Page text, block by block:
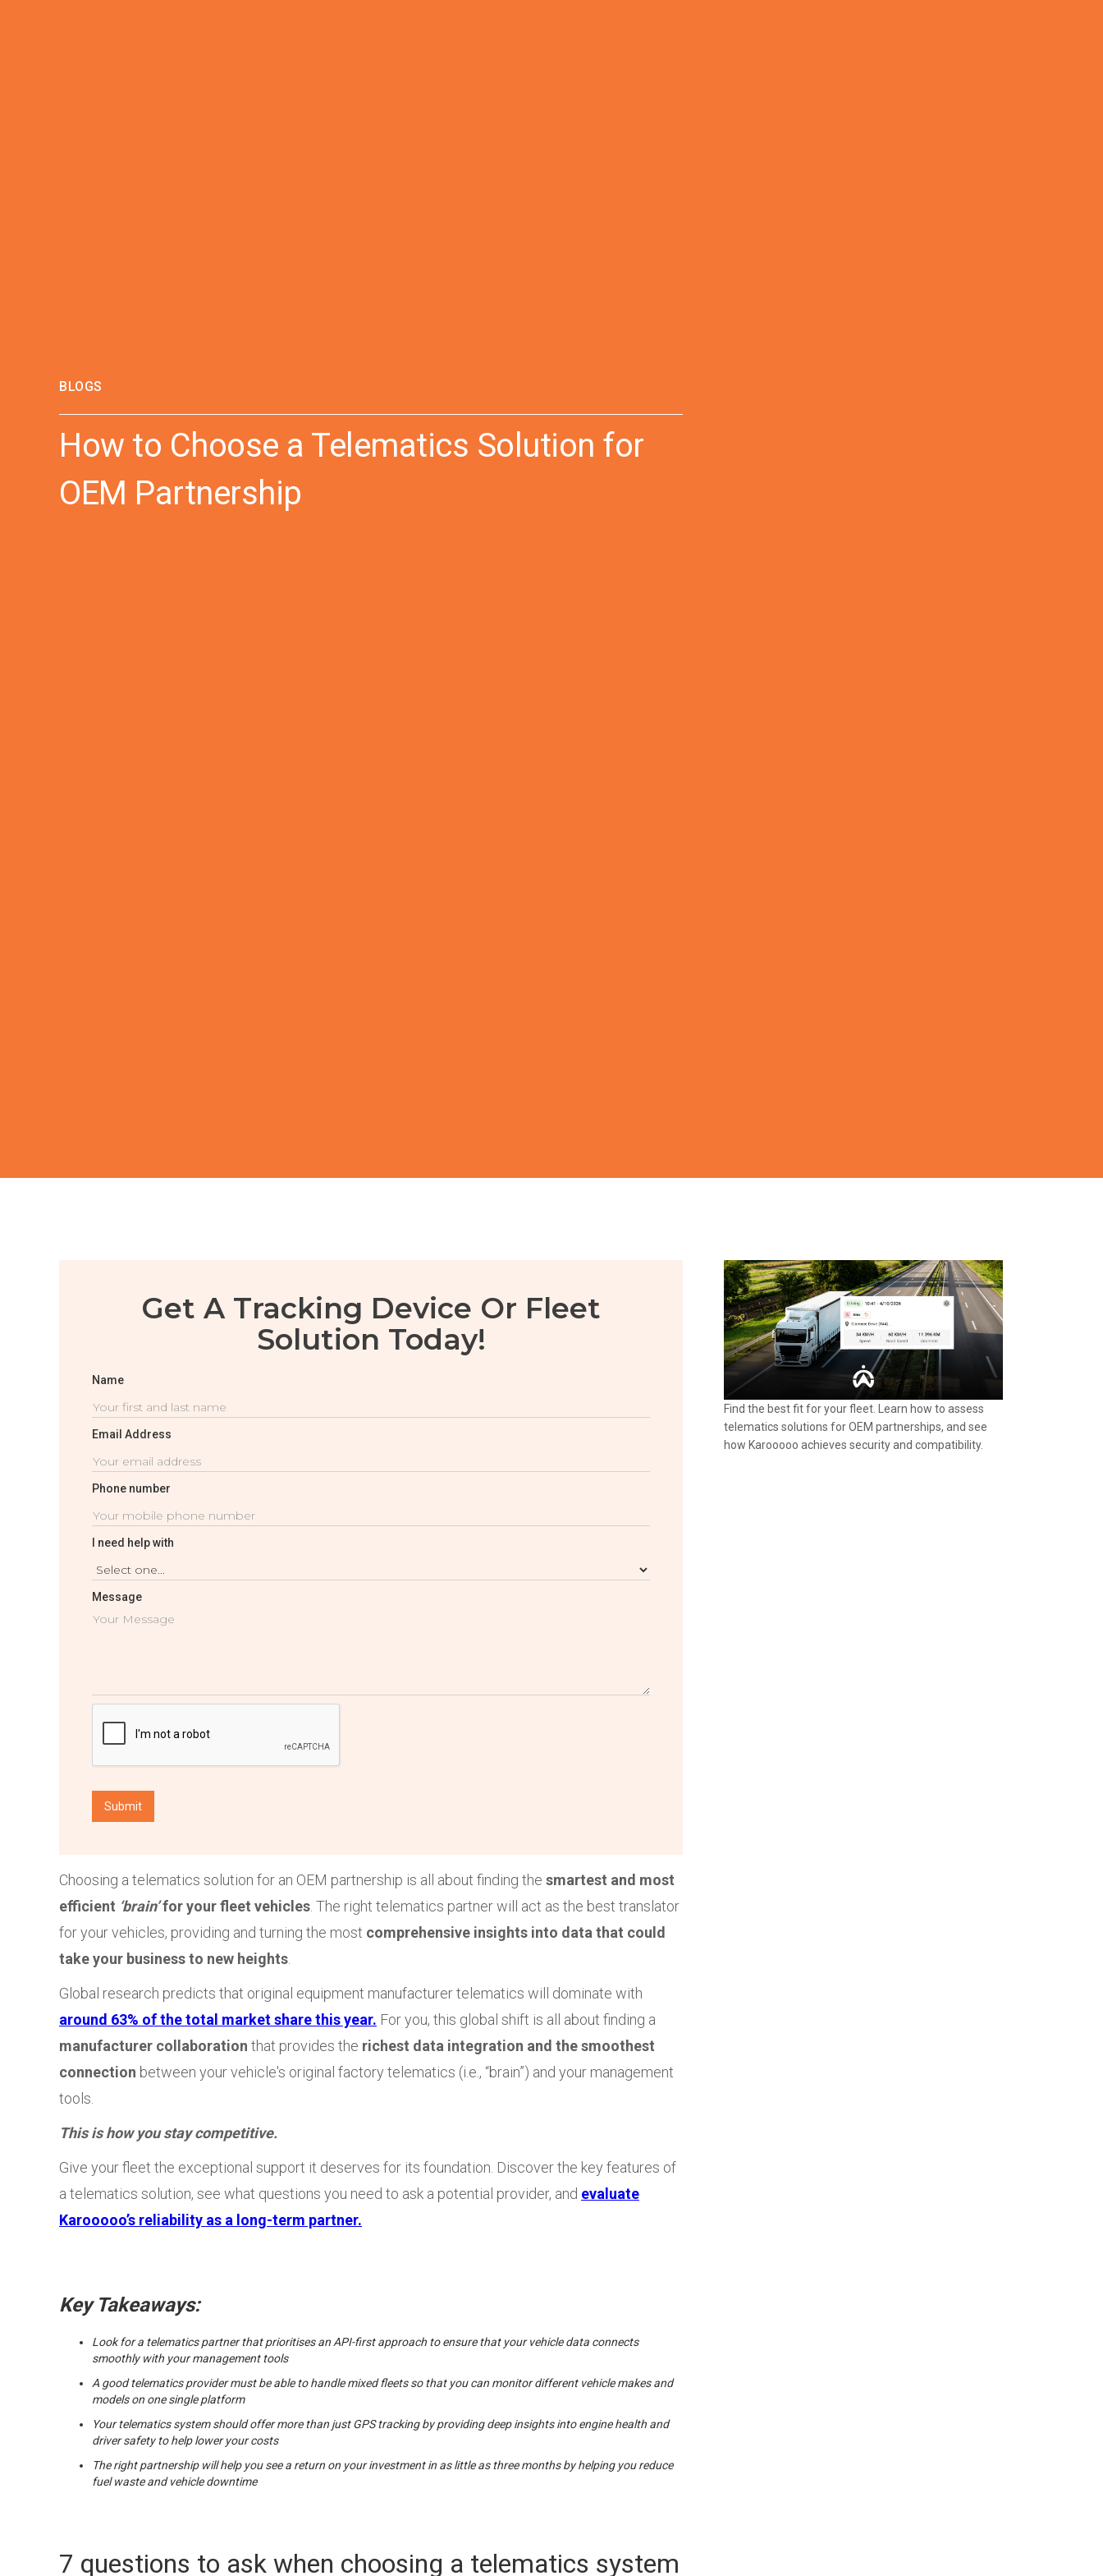
BLOGS
How to Choose a Telematics Solution for
OEM Partnership
Get A Tracking Device Or Fleet
Solution Today!
Name
Email Address
Phone number
I need help with
Message
Choosing a telematics solution for an OEM partnership is all about finding the smartest and most
efficient ‘brain’for your fleet vehicles . The right telematics partner will act as the best translator
for your vehicles, providing and turning the most comprehensive insights into data that could
take your business to new heights
Global research predicts that original equipment manufacturer telematics will dominate with
around 63% of the total market share this year. For you, this global shift is all about finding a
manufacturer collaboration that provides the richest data integration and the smoothest
connection between your vehicle's original factory telematics (i.e., “brain”) and your management
tools.
This is how you stay competitive.
Give your fleet the exceptional support it deserves for its foundation. Discover the key features of
a telematics solution, see what questions you need to ask a potential provider, and evaluate
Karooooo’s reliability as a long-term partner.
Key Takeaways:
Look for a telematics partner that prioritises an API-first approach to ensure that your vehicle data connects
smoothly with your management tools
A good telematics provider must be able to handle mixed fleets so that you can monitor different vehicle makes and
models on one single platform
Your telematics system should offer more than just GPS tracking by providing deep insights into engine health and
driver safety to help lower your costs
The right partnership will help you see a return on your investment in as little as three months by helping you reduce
fuel waste and vehicle downtime
7 questions to ask when choosing a telematics system
Find the best fit for your fleet. Learn how to assess
telematics solutions for OEM partnerships, and see
how Karooooo achieves security and compatibility.